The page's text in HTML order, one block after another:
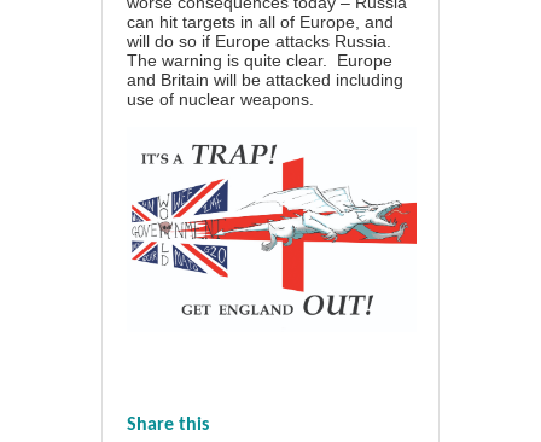
can hit targets in all of Europe, and
will do so if Europe attacks Russia.
The warning is quite clear. Europe
and Britain will be attacked including
use of nuclear weapons.
Share this